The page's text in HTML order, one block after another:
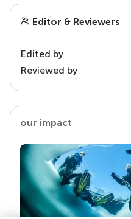
Editor & Reviewers
Edited by
Reviewed by
our impact